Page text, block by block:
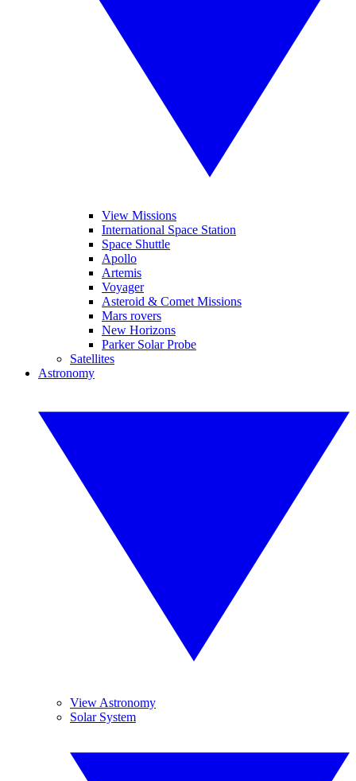
View Missions
International Space Station
Space Shuttle
Apollo
Artemis
Voyager
Asteroid & Comet Missions
Mars rovers
New Horizons
Parker Solar Probe
Satellites
Astronomy
View Astronomy
Solar System